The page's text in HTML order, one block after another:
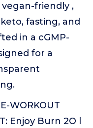
friendly ,
fasting, and
in a cGMP-
for a
WORKOUT
Enjoy Burn 2O l